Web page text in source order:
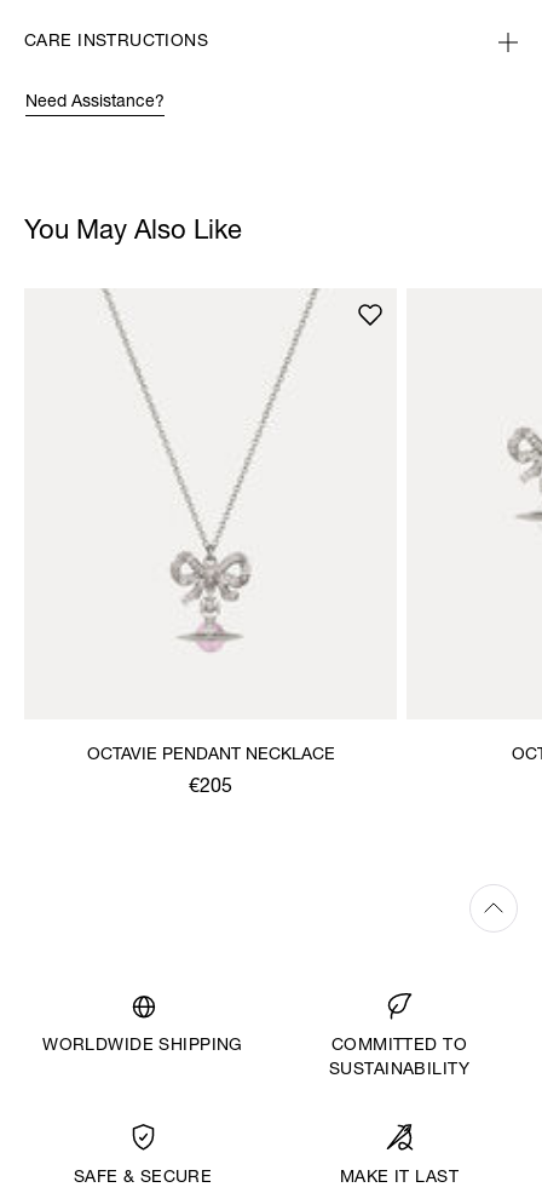
CARE INSTRUCTIONS
Need Assistance?
You May Also Like
OCTAVIE PENDANT NECKLACE
€205
WORLDWIDE SHIPPING
COMMITTED TO
SUSTAINABILITY
SAFE & SECURE
MAKE IT LAST